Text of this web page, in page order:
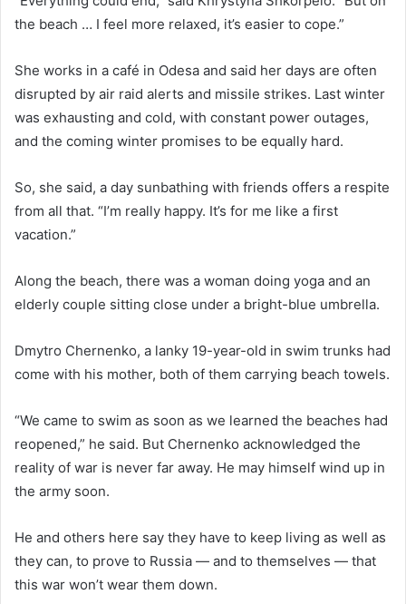
the beach … I feel more relaxed, it’s easier to cope.”
She works in a café in Odesa and said her days are often
disrupted by air raid alerts and missile strikes. Last winter
was exhausting and cold, with constant power outages,
and the coming winter promises to be equally hard.
So, she said, a day sunbathing with friends offers a respite
from all that. “I’m really happy. It’s for me like a first
vacation.”
Along the beach, there was a woman doing yoga and an
elderly couple sitting close under a bright-blue umbrella.
Dmytro Chernenko, a lanky 19-year-old in swim trunks had
come with his mother, both of them carrying beach towels.
“We came to swim as soon as we learned the beaches had
reopened,” he said. But Chernenko acknowledged the
reality of war is never far away. He may himself wind up in
the army soon.
He and others here say they have to keep living as well as
they can, to prove to Russia — and to themselves — that
this war won’t wear them down.